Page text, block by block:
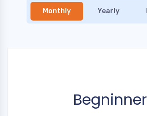
Monthly Yearly
Begninner